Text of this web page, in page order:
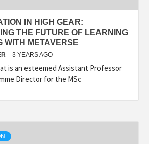
IN HIGH GEAR:
THE FUTURE OF LEARNING
WITH METAVERSE
3 YEARS AGO
is an esteemed Assistant Professor
Director for the MSc